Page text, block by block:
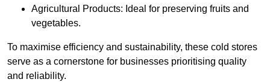
Agricultural Products: Ideal for preserving fruits and
vegetables.
To maximise efficiency and sustainability, these cold stores
serve as a cornerstone for businesses prioritising quality
and reliability.